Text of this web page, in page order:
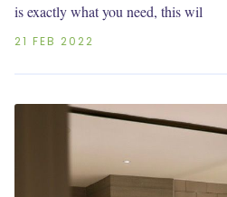
is exactly what you need, this wil
21 FEB 2022